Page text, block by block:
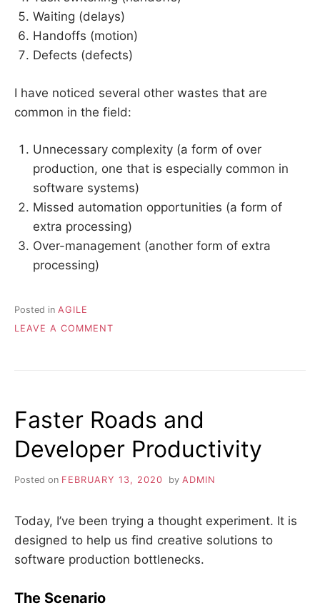
Waiting (delays)
Handoffs (motion)
Defects (defects)
I have noticed several other wastes that are
common in the field:
Unnecessary complexity (a form of over
production, one that is especially common in
software systems)
Missed automation opportunities (a form of
extra processing)
Over-management (another form of extra
processing)
Posted in AGILE
LEAVE A COMMENT
Faster Roads and
Developer Productivity
Posted on FEBRUARY 13, 2020 by ADMIN
Today, I’ve been trying a thought experiment. It is
designed to help us find creative solutions to
software production bottlenecks.
The Scenario